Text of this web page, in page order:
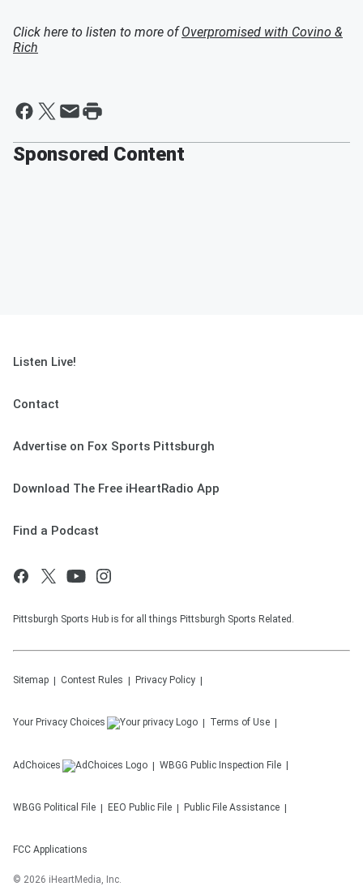
Click here to listen to more ofOverpromised with Covino &
Rich
Sponsored Content
Listen Live!
Contact
Advertise on Fox Sports Pittsburgh
Download The Free iHeartRadio App
Find a Podcast
Pittsburgh Sports Hub is for all things Pittsburgh Sports Related.
Sitemap Contest Rules Privacy Policy
Your Privacy Choices Terms of Use
AdChoices WBGG Public Inspection File
WBGG Political File EEO Public File Public File Assistance
FCC Applications
© 2026 iHeartMedia, Inc.